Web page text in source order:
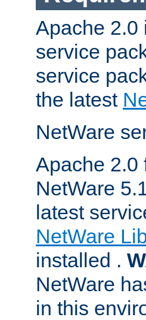
Apache 2.0
service
service
the latest
NetWare
Apache 2.0
NetWare
latest
NetWare
installed .
NetWare
in this